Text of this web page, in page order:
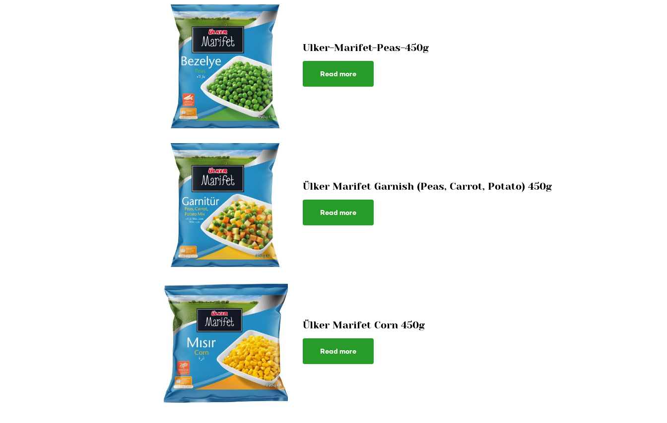
Ulker-Marifet-Peas-450g
Read more
Ülker Marifet Garnish (Peas, Carrot, Potato) 450g
Read more
Ülker Marifet Corn 450g
Read more